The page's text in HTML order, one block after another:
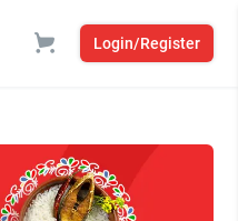
Login/Register